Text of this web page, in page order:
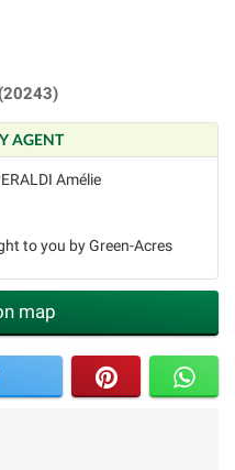
AGENT
Amélie
to you by Green-Acres
map